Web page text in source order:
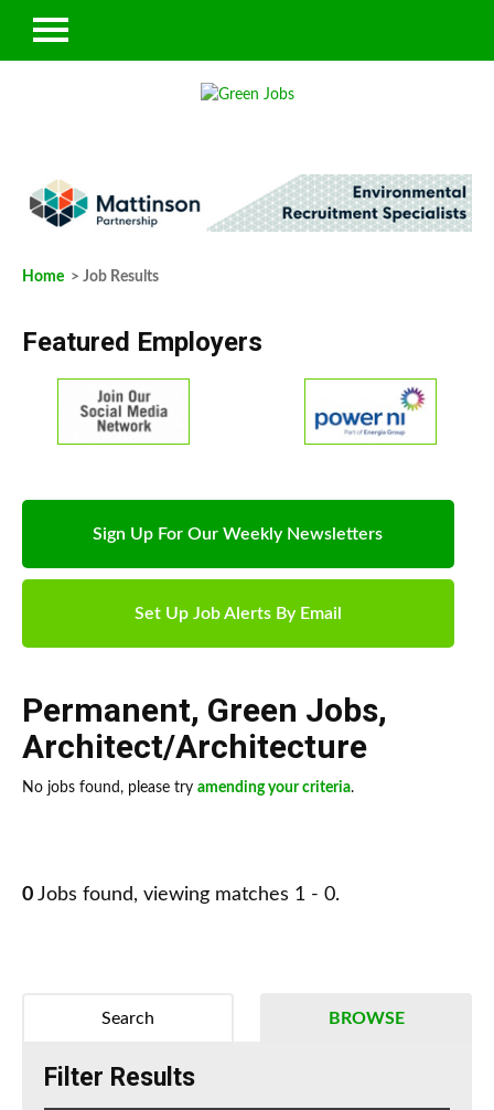
Home > Job Results
Featured Employers
Sign Up For Our Weekly Newsletters
Set Up Job Alerts By Email
Permanent, Green Jobs,
Architect/Architecture
No jobs found, please try amending your criteria.
0 Jobs found, viewing matches 1 - 0.
BROWSE
Search
Filter Results